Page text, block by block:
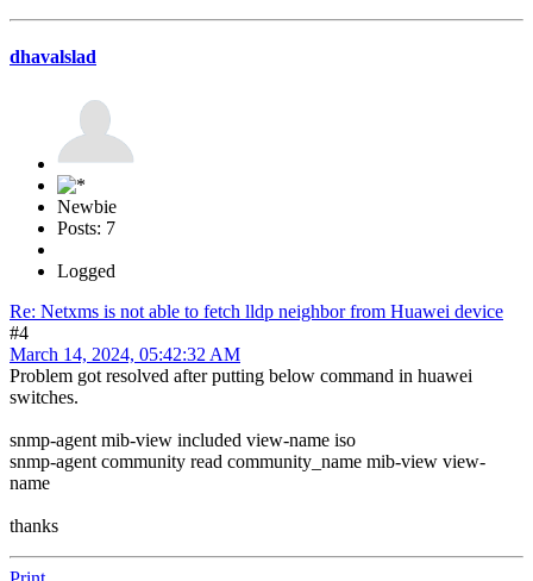
dhavalslad
Newbie
Posts: 7
Logged
Re: Netxms is not able to fetch lldp neighbor from Huawei device
#4
March 14, 2024, 05:42:32 AM
Problem got resolved after putting below command in huawei
switches.
snmp-agent mib-view included view-name iso
snmp-agent community read community_name mib-view view-
name
thanks